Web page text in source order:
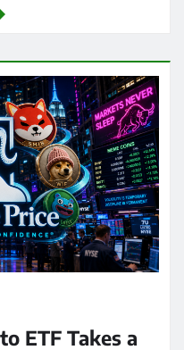
ETF Takes a